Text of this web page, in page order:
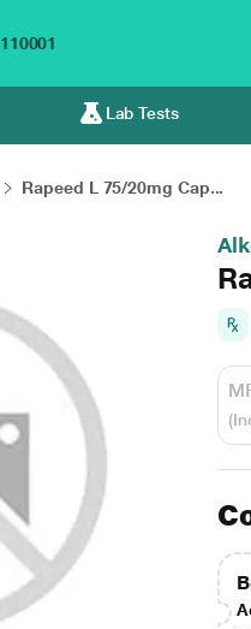
110001
Lab Tests
Rapeed L 75/20mg Cap...